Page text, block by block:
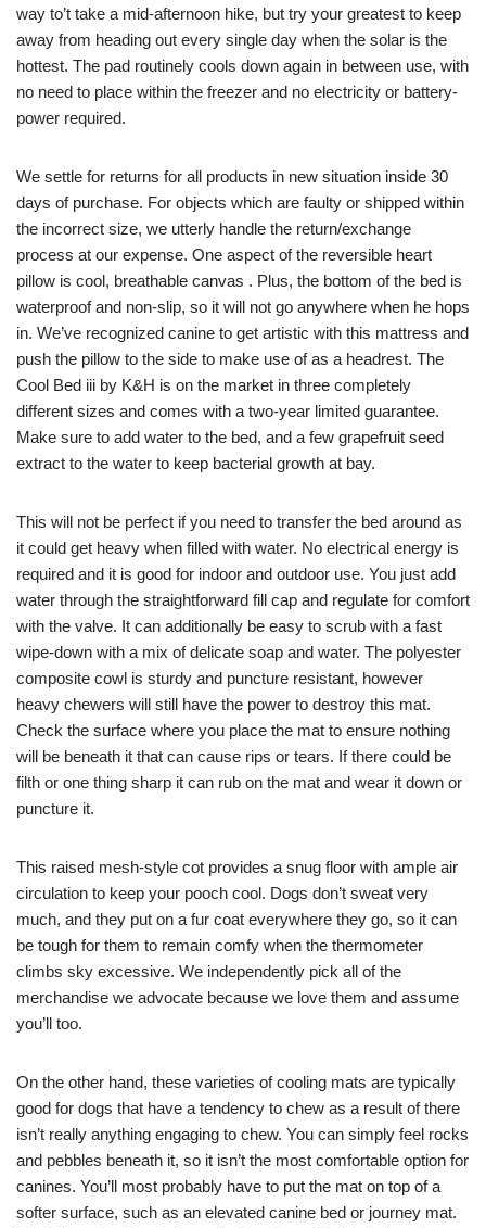
way to’t take a mid-afternoon hike, but try your greatest to keep
away from heading out every single day when the solar is the
hottest. The pad routinely cools down again in between use, with
no need to place within the freezer and no electricity or battery-
power required.
We settle for returns for all products in new situation inside 30
days of purchase. For objects which are faulty or shipped within
the incorrect size, we utterly handle the return/exchange
process at our expense. One aspect of the reversible heart
pillow is cool, breathable canvas . Plus, the bottom of the bed is
waterproof and non-slip, so it will not go anywhere when he hops
in. We’ve recognized canine to get artistic with this mattress and
push the pillow to the side to make use of as a headrest. The
Cool Bed iii by K&H is on the market in three completely
different sizes and comes with a two-year limited guarantee.
Make sure to add water to the bed, and a few grapefruit seed
extract to the water to keep bacterial growth at bay.
This will not be perfect if you need to transfer the bed around as
it could get heavy when filled with water. No electrical energy is
required and it is good for indoor and outdoor use. You just add
water through the straightforward fill cap and regulate for comfort
with the valve. It can additionally be easy to scrub with a fast
wipe-down with a mix of delicate soap and water. The polyester
composite cowl is sturdy and puncture resistant, however
heavy chewers will still have the power to destroy this mat.
Check the surface where you place the mat to ensure nothing
will be beneath it that can cause rips or tears. If there could be
filth or one thing sharp it can rub on the mat and wear it down or
puncture it.
This raised mesh-style cot provides a snug floor with ample air
circulation to keep your pooch cool. Dogs don’t sweat very
much, and they put on a fur coat everywhere they go, so it can
be tough for them to remain comfy when the thermometer
climbs sky excessive. We independently pick all of the
merchandise we advocate because we love them and assume
you’ll too.
On the other hand, these varieties of cooling mats are typically
good for dogs that have a tendency to chew as a result of there
isn’t really anything engaging to chew. You can simply feel rocks
and pebbles beneath it, so it isn’t the most comfortable option for
canines. You’ll most probably have to put the mat on top of a
softer surface, such as an elevated canine bed or journey mat.